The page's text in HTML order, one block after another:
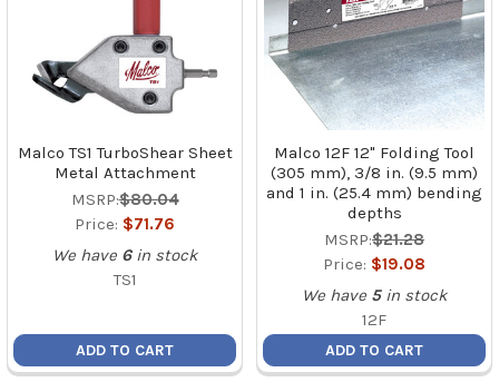
Malco TS1 TurboShear Sheet
Metal Attachment
MSRP:$80.04
Price: $71.76
We have 6 in stock
TS1
ADD TO CART
Malco 12F 12" Folding Tool
(305 mm), 3/8 in. (9.5 mm)
and 1 in. (25.4 mm) bending
depths
MSRP:$21.28
Price: $19.08
We have 5 in stock
12F
ADD TO CART